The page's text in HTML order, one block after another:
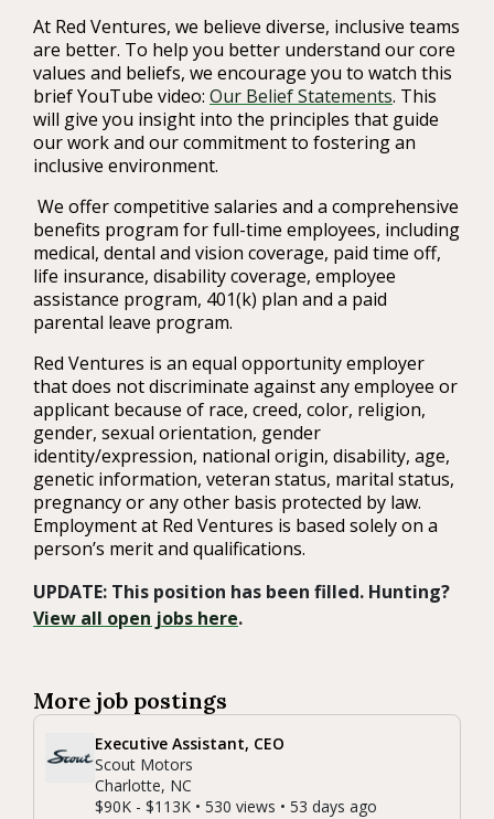
At Red Ventures, we believe diverse, inclusive teams
are better. To help you better understand our core
values and beliefs, we encourage you to watch this
brief YouTube video: Our Belief Statements. This
will give you insight into the principles that guide
our work and our commitment to fostering an
inclusive environment.
We offer competitive salaries and a comprehensive
benefits program for full-time employees, including
medical, dental and vision coverage, paid time off,
life insurance, disability coverage, employee
assistance program, 401(k) plan and a paid
parental leave program.
Red Ventures is an equal opportunity employer
that does not discriminate against any employee or
applicant because of race, creed, color, religion,
gender, sexual orientation, gender
identity/expression, national origin, disability, age,
genetic information, veteran status, marital status,
pregnancy or any other basis protected by law.
Employment at Red Ventures is based solely on a
person’s merit and qualifications.
UPDATE: This position has been filled. Hunting?
View all open jobs here.
More job postings
Executive Assistant, CEO
Scout Motors
Charlotte, NC
$90K - $113K • 530 views • 53 days ago